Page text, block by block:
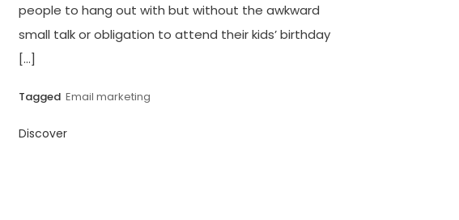
people to hang out with but without the awkward
small talk or obligation to attend their kids’ birthday
[…]
Tagged Email marketing
Discover